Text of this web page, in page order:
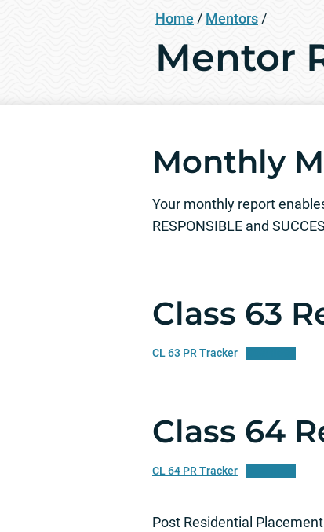
Home / Mentors/
Mentor
Monthly
Your monthly report
RESPONSIBLE and
Class 63
CL 63 PR Tracker
Class 64
CL 64 PR Tracker
Post Residential